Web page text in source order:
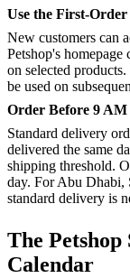
Use the First-
New customers can
Petshop's
on selected
be used on
Order Before 9
Standard delivery
delivered the same
shipping threshold.
day. For Abu Dhabi,
standard delivery is
The Petshop
Calendar